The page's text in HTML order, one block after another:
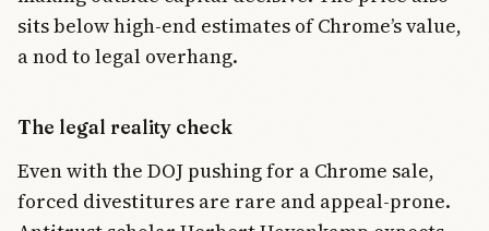
sits below high-end estimates of Chrome’s value,
a nod to legal overhang.
The legal reality check
Even with the DOJ pushing for a Chrome sale,
forced divestitures are rare and appeal-prone.